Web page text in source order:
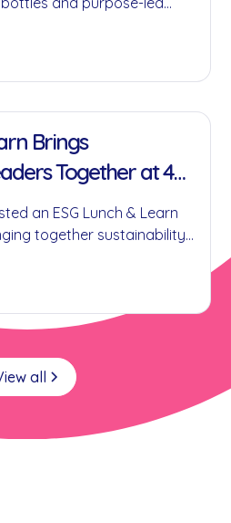
goodnus is helping
use plastics without
Brings
Together at 40
an ESG Lunch & Learn
together sustainability
ESG initiatives,
economy principles and
play in creating
and social impact.
all